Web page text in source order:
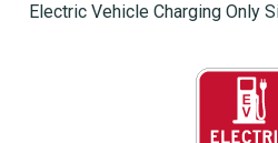
Electric Vehicle Charging Only